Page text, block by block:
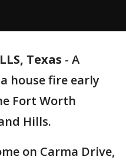
Texas - A
house fire early
Fort Worth
Hills.
on Carma Drive,